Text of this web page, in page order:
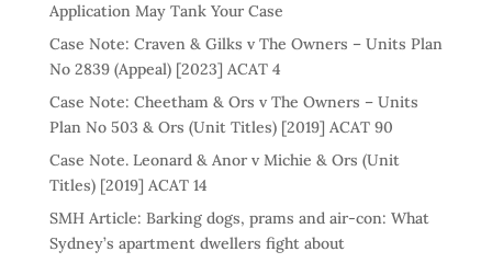
Application May Tank Your Case
Case Note: Craven & Gilks v The Owners – Units Plan
No 2839 (Appeal) [2023] ACAT 4
Case Note: Cheetham & Ors v The Owners – Units
Plan No 503 & Ors (Unit Titles) [2019] ACAT 90
Case Note. Leonard & Anor v Michie & Ors (Unit
Titles) [2019] ACAT 14
SMH Article: Barking dogs, prams and air-con: What
Sydney’s apartment dwellers fight about